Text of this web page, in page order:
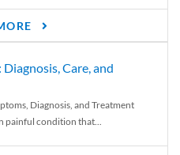
Care, and
Diagnosis, and Treatment
painful condition that...